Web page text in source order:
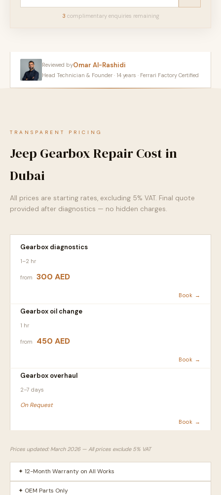
3 complimentary enquiries remaining
Reviewed byOmar Al-Rashidi
Head Technician & Founder · 14 years · Ferrari Factory Certified
TRANSPARENT PRICING
Jeep Gearbox Repair Cost in
Dubai
All prices are starting rates, excluding 5% VAT. Final quote
provided after diagnostics — no hidden charges.
Gearbox diagnostics
1–2 hr
from 300 AED
Book →
Gearbox oil change
1 hr
from 450 AED
Book →
Gearbox overhaul
2–7 days
On Request
Book →
Prices updated: March 2026 — All prices exclude 5% VAT
✦ 12-Month Warranty on All Works
✦ OEM Parts Only